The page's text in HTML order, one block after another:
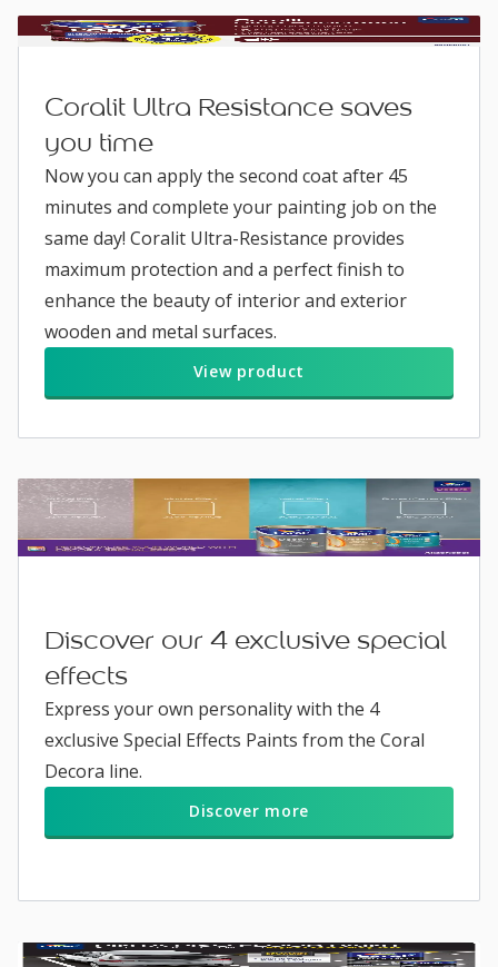
Coralit Ultra Resistance saves
you time
Now you can apply the second coat after 45
minutes and complete your painting job on the
same day! Coralit Ultra-Resistance provides
maximum protection and a perfect finish to
enhance the beauty of interior and exterior
wooden and metal surfaces.
View product
Discover our 4 exclusive special
effects
Express your own personality with the 4
exclusive Special Effects Paints from the Coral
Decora line.
Discover more